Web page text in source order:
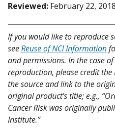
Reviewed: February 22, 2018
If you would like to reproduce
seeReuse of NCI Information
and permissions. In the case
reproduction, please credit
the source and link to the
original product's title; e.g.,
Cancer Risk was originally
Institute.”